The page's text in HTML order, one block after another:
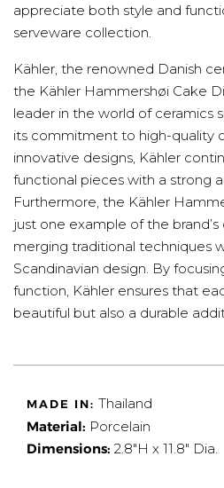
appreciate both style and
serveware collection.
Kähler, the renowned Danish
the Kähler Hammershøi Cake
leader in the world of ceramics
its commitment to high-quality
innovative designs, Kähler
functional pieces with a strong
Furthermore, the Kähler
just one example of the
merging traditional techniques
Scandinavian design. By
function, Kähler ensures that
beautiful but also a durable
MADE IN: Thailand
Material: Porcelain
Dimensions: 2.8"H x 11.8" Dia.